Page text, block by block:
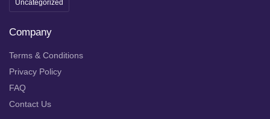
Uncategorized
Company
Terms & Conditions
Privacy Policy
FAQ
Contact Us